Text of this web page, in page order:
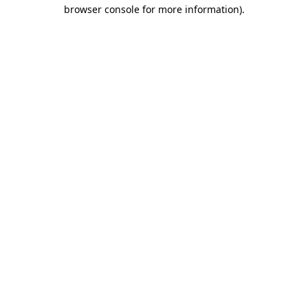
browser console for more information).